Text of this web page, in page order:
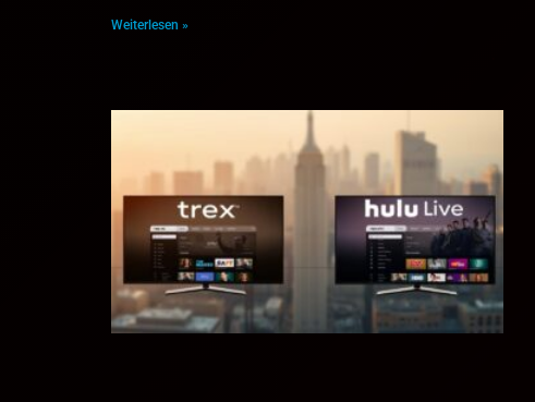
Weiterlesen »